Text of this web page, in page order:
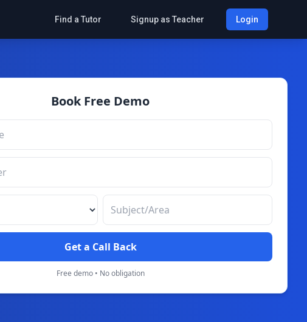
Find a Tutor Signup as Teacher Login
Book Free Demo
Get a Call Back
Free demo • No obligation